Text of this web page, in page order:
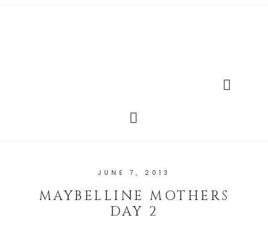
JUNE 7, 2013
MAYBELLINE MOTHERS
DAY 2